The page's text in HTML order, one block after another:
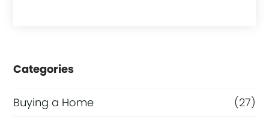
Categories
Buying a Home
(27)